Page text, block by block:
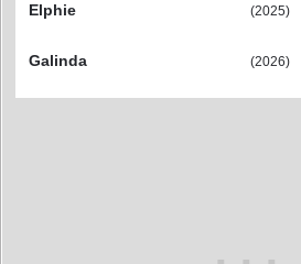
Elphie
(2025)
Galinda
(2026)